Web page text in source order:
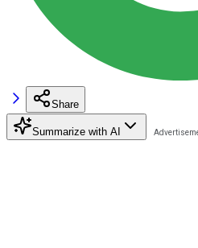
Share
Summarize with AI